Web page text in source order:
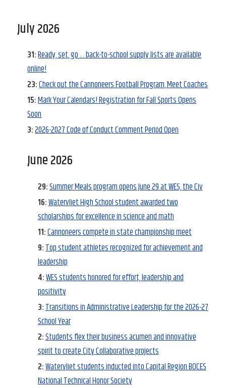
July 2026
31:Ready, set, go … back-to-school supply lists are available
online!
23:Check out the Cannoneers Football Program, Meet Coaches
15:Mark Your Calendars! Registration for Fall Sports Opens
Soon
3:2026-2027 Code of Conduct Comment Period Open
June 2026
29:Summer Meals program opens June 29 at WES, the Civ
16:Watervliet High School student awarded two
scholarships for excellence in science and math
11:Cannoneers compete in state championship meet
9:Top student athletes recognized for achievement and
leadership
4:WES students honored for effort, leadership and
positivity
3:Transitions in Administrative Leadership for the 2026-27
School Year
2:Students flex their business acumen and innovative
spirit to create City Collaborative projects
2:Watervliet students inducted into Capital Region BOCES
National Technical Honor Society